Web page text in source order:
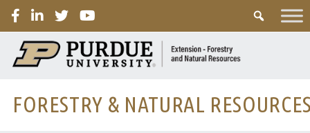
FORESTRY & NATURAL